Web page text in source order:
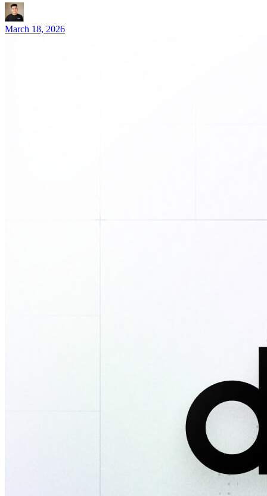
March 18, 2026